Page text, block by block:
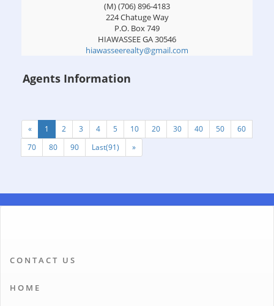
(M) (706) 896-4183
224 Chatuge Way
P.O. Box 749
HIAWASSEEGA30546
hiawasseerealty@gmail.com
Agents Information
« 1 2 3 4 5 10 20 30 40 50
60
70
80 90 Last(91) »
CONTACT US
HOME